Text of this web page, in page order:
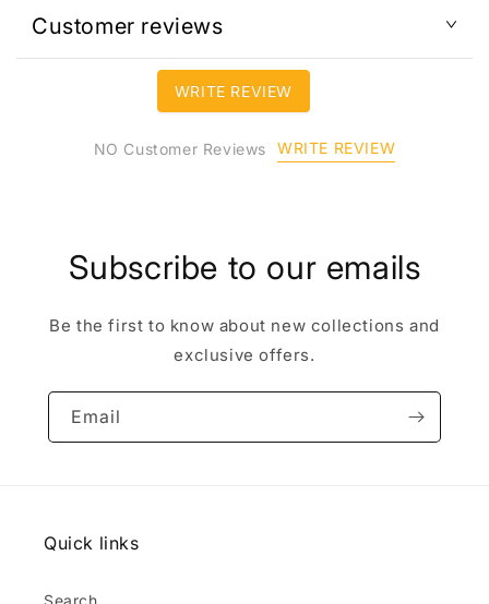
Customer reviews
WRITE REVIEW
NO Customer Reviews WRITE REVIEW
Subscribe to our emails
Be the first to know about new collections and
exclusive offers.
Email
Quick links